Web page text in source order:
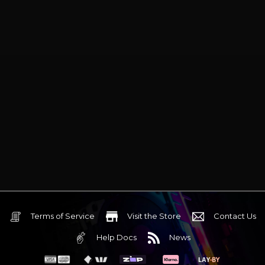
Terms of Service Visit the Store Contact Us
Help Docs News